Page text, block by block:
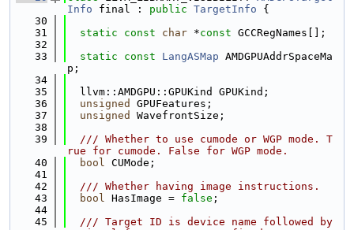
Info final : public TargetInfo {
   30
   31
static const char *const GCCRegNames[];
   32
   33
static const LangASMap AMDGPUAddrSpaceMa
p;
   34
   35
  llvm::AMDGPU::GPUKind GPUKind;
   36
unsigned
GPUFeatures;
   37
unsigned
WavefrontSize;
   38
   39
  /// Whether to use cumode or WGP mode. T
rue for cumode. False for WGP mode.
   40
bool CUMode;
   41
   42
  /// Whether having image instructions.
   43
bool HasImage = false ;
   44
   45
  /// Target ID is device name followed by